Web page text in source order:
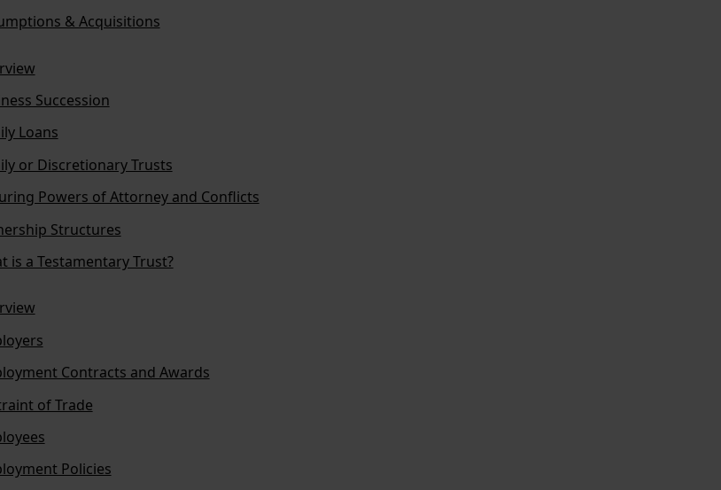
& Acquisitions
Succession
Loans
or Discretionary Trusts
Powers of Attorney and Conflicts
Structures
is a Testamentary Trust?
Contracts and Awards
of Trade
Policies